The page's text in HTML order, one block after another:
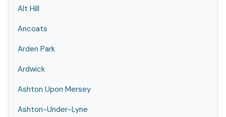
Alt Hill
Ancoats
Arden Park
Ardwick
Ashton Upon Mersey
Ashton-Under-Lyne